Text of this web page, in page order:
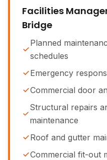
Facilities
Bridge
Planned
schedules
Emergency
Commercial door
Structural repairs
maintenance
Roof and gutter
Commercial fit-out